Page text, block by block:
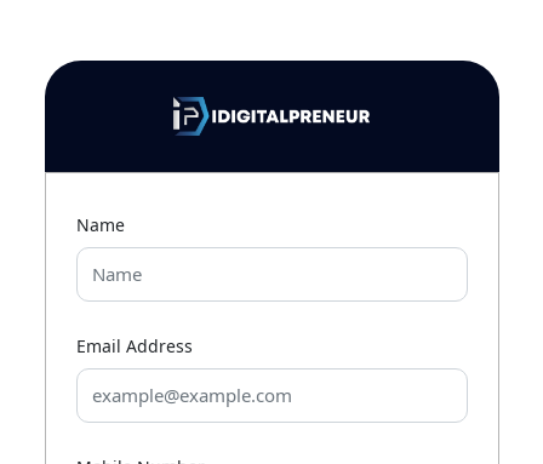
Name
Email Address